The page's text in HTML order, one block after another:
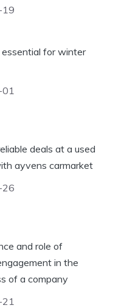
for winter
deals at a used
ayvens carmarket
and role of
in the
of a company